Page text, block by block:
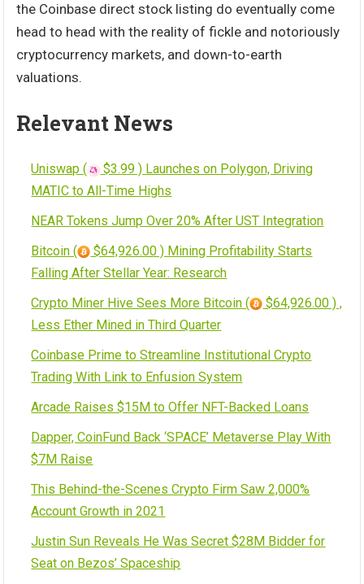
the Coinbase direct stock listing do eventually come
head to head with the reality of fickle and notoriously
cryptocurrency markets, and down-to-earth
valuations.
Relevant News
Uniswap (
$3.99 ) Launches on Polygon, Driving
MATIC to All-Time Highs
NEAR Tokens Jump Over 20% After UST Integration
Bitcoin (
$64,926.00 ) Mining Profitability Starts
Falling After Stellar Year: Research
Crypto Miner Hive Sees More Bitcoin (
$64,926.00 ) ,
Less Ether Mined in Third Quarter
Coinbase Prime to Streamline Institutional Crypto
Trading With Link to Enfusion System
Arcade Raises $15M to Offer NFT-Backed Loans
Dapper, CoinFund Back ‘SPACE’ Metaverse Play With
$7M Raise
This Behind-the-Scenes Crypto Firm Saw 2,000%
Account Growth in 2021
Justin Sun Reveals He Was Secret $28M Bidder for
Seat on Bezos’ Spaceship